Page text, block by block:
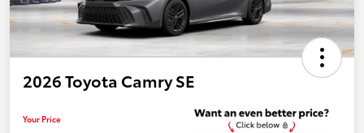
2026 Toyota Camry SE
Your Price